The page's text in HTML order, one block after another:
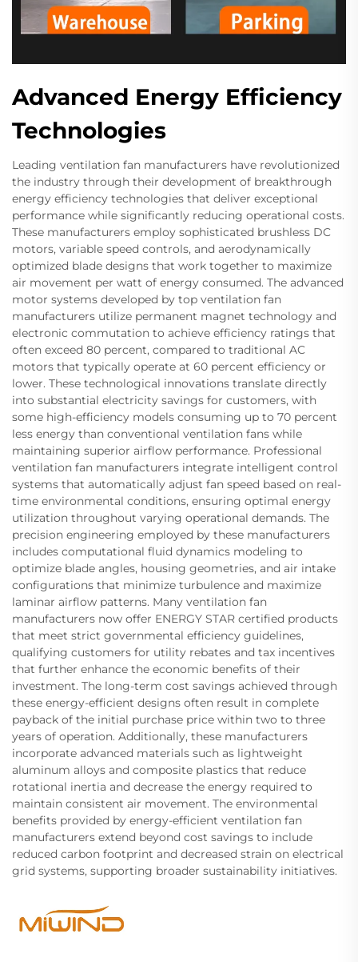
Advanced Energy Efficiency
Technologies
Leading ventilation fan manufacturers have revolutionized
the industry through their development of breakthrough
energy efficiency technologies that deliver exceptional
performance while significantly reducing operational costs.
These manufacturers employ sophisticated brushless DC
motors, variable speed controls, and aerodynamically
optimized blade designs that work together to maximize
air movement per watt of energy consumed. The advanced
motor systems developed by top ventilation fan
manufacturers utilize permanent magnet technology and
electronic commutation to achieve efficiency ratings that
often exceed 80 percent, compared to traditional AC
motors that typically operate at 60 percent efficiency or
lower. These technological innovations translate directly
into substantial electricity savings for customers, with
some high-efficiency models consuming up to 70 percent
less energy than conventional ventilation fans while
maintaining superior airflow performance. Professional
ventilation fan manufacturers integrate intelligent control
systems that automatically adjust fan speed based on real-
time environmental conditions, ensuring optimal energy
utilization throughout varying operational demands. The
precision engineering employed by these manufacturers
includes computational fluid dynamics modeling to
optimize blade angles, housing geometries, and air intake
configurations that minimize turbulence and maximize
laminar airflow patterns. Many ventilation fan
manufacturers now offer ENERGY STAR certified products
that meet strict governmental efficiency guidelines,
qualifying customers for utility rebates and tax incentives
that further enhance the economic benefits of their
investment. The long-term cost savings achieved through
these energy-efficient designs often result in complete
payback of the initial purchase price within two to three
years of operation. Additionally, these manufacturers
incorporate advanced materials such as lightweight
aluminum alloys and composite plastics that reduce
rotational inertia and decrease the energy required to
maintain consistent air movement. The environmental
benefits provided by energy-efficient ventilation fan
manufacturers extend beyond cost savings to include
reduced carbon footprint and decreased strain on electrical
grid systems, supporting broader sustainability initiatives.